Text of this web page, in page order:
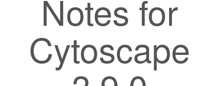
Notes for
Cytoscape